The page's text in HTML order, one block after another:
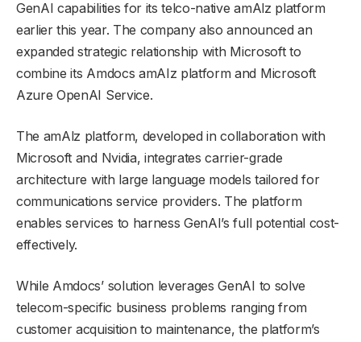
GenAI capabilities for its telco-native amAlz platform
earlier this year. The company also announced an
expanded strategic relationship with Microsoft to
combine its Amdocs amAIz platform and Microsoft
Azure OpenAI Service.
The amAlz platform, developed in collaboration with
Microsoft and Nvidia, integrates carrier-grade
architecture with large language models tailored for
communications service providers. The platform
enables services to harness GenAI’s full potential cost-
effectively.
While Amdocs’ solution leverages GenAI to solve
telecom-specific business problems ranging from
customer acquisition to maintenance, the platform’s